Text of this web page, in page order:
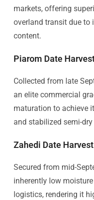
markets, offering
overland transit due to
content.
Piarom Date
Collected from late
an elite commercial
maturation to achieve
and stabilized semi-
Zahedi Date
Secured from mid-
inherently low
logistics, rendering it